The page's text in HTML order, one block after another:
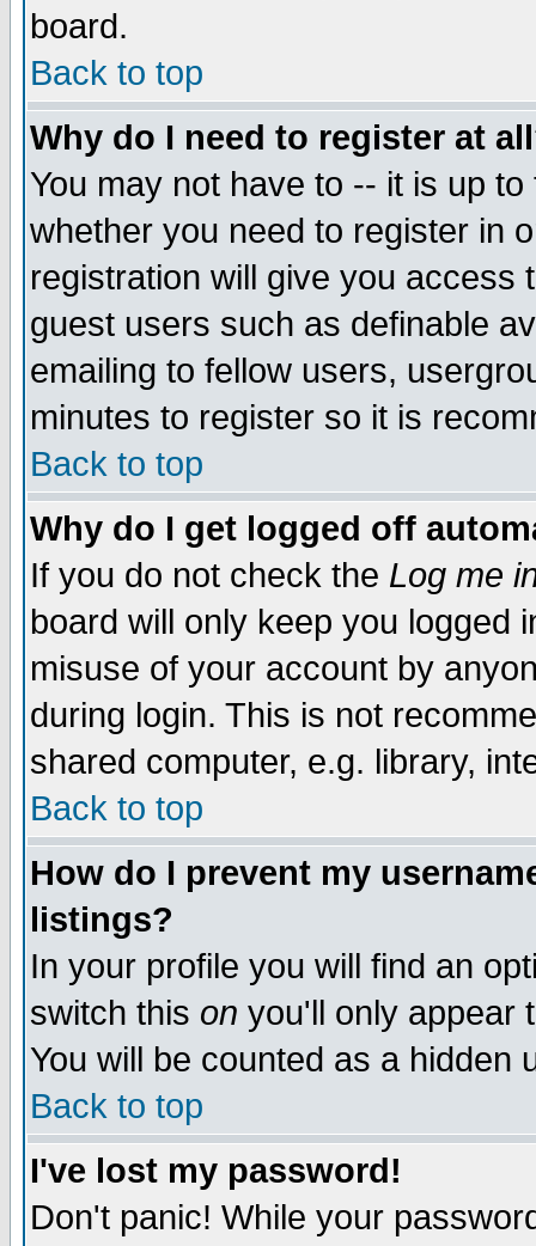
board.
Back to top
Why do I need to register at
You may not have to -- it is up
whether you need to register in
registration will give you access
guest users such as definable
emailing to fellow users,
minutes to register so it is
Back to top
Why do I get logged off
If you do not check the Log me
board will only keep you logged
misuse of your account by
during login. This is not
shared computer, e.g. library,
Back to top
How do I prevent my
listings?
In your profile you will find an
switch this on you'll only appear
You will be counted as a hidden
Back to top
I've lost my password!
Don't panic! While your